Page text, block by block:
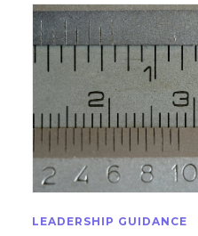
LEADERSHIP GUIDANCE